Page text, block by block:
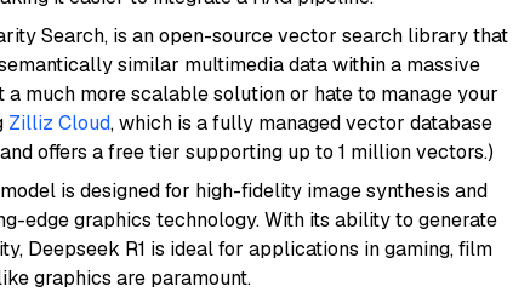
Search, is an open-source vector search library that
similar multimedia data within a massive
a much more scalable solution or hate to manage your
Zilliz Cloud, which is a fully managed vector database
and offers a free tier supporting up to 1 million vectors.)
is designed for high-fidelity image synthesis and
edge graphics technology. With its ability to generate
Deepseek R1 is ideal for applications in gaming, film
graphics are paramount.